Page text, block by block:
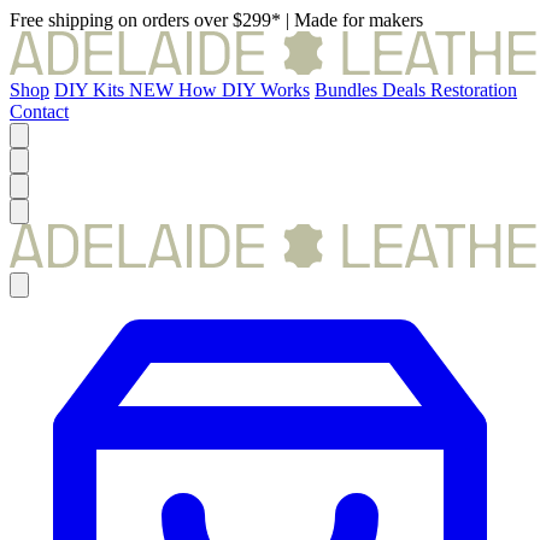
Free shipping on orders over $299* | Made for makers
Shop DIY Kits NEW How DIY Works Bundles Deals Restoration
Contact